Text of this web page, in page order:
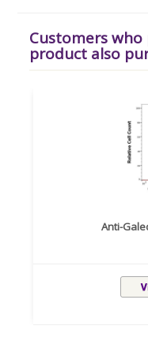
Customers
product also
Anti-